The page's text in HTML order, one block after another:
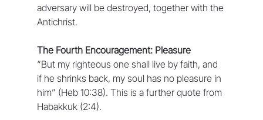
adversary will be destroyed, together with the
Antichrist.
The Fourth Encouragement: Pleasure
“But my righteous one shall live by faith, and
if he shrinks back, my soul has no pleasure in
him” (Heb 10:38). This is a further quote from
Habakkuk (2:4).